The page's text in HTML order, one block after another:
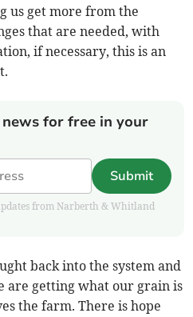
us get more from the
that are needed, with
if necessary, this is an
for free in your
Submit
from Narberth & Whitland
back into the system and
are getting what our grain is
the farm. There is hope